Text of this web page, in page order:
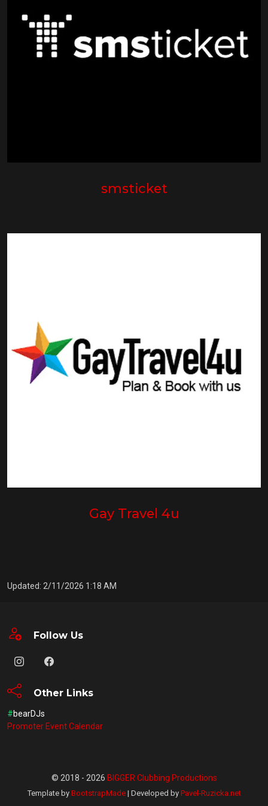
smsticket
Gay Travel 4u
Updated: 2/11/2026 1:18 AM
Follow Us
Other Links
#bearDJs
Promoter Event Calendar
© 2018 - 2026 BIGGER Clubbing Productions
Template by BootstrapMade| Developed by Pavel-Ruzicka.net